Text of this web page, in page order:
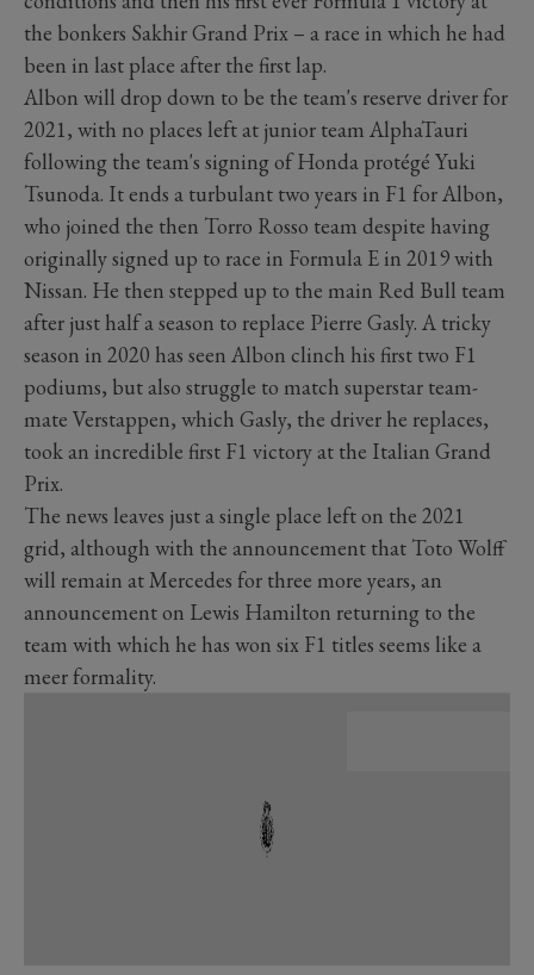
the bonkers Sakhir Grand Prix – a race in which he had
been in last place after the first lap.
Albon will drop down to be the team's reserve driver for
2021, with no places left at junior team AlphaTauri
following the team's signing of Honda protégé Yuki
Tsunoda. It ends a turbulant two years in F1 for Albon,
who joined the then Torro Rosso team despite having
originally signed up to race in Formula E in 2019 with
Nissan. He then stepped up to the main Red Bull team
after just half a season to replace Pierre Gasly. A tricky
season in 2020 has seen Albon clinch his first two F1
podiums, but also struggle to match superstar team-
mate Verstappen, which Gasly, the driver he replaces,
took an incredible first F1 victory at the Italian Grand
Prix.
The news leaves just a single place left on the 2021
grid, although with the announcement that Toto Wolff
will remain at Mercedes for three more years, an
announcement on Lewis Hamilton returning to the
team with which he has won six F1 titles seems like a
meer formality.